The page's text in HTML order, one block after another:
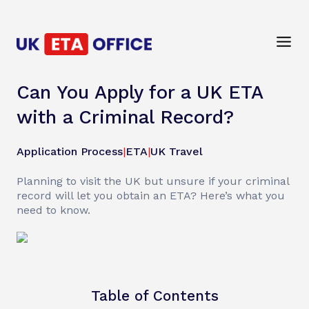
Can You Apply for a UK ETA
with a Criminal Record?
Application Process|ETA|UK Travel
Planning to visit the UK but unsure if your criminal
record will let you obtain an ETA? Here’s what you
need to know.
Table of Contents